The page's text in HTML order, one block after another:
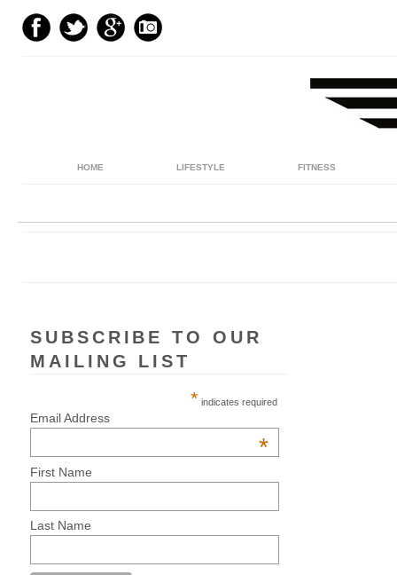
HOME LIFESTYLE FITNESS
SUBSCRIBE TO OUR
MAILING LIST
* indicates required
Email Address
*
First Name
Last Name